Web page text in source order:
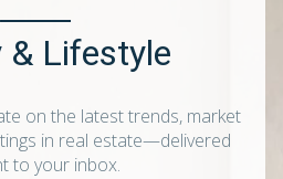
& Lifestyle
on the latest trends, market
in real estate—delivered
to your inbox.